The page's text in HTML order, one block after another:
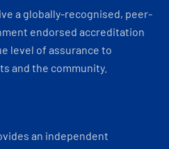
a globally-recognised, peer-
endorsed accreditation
level of assurance to
and the community.
an independent